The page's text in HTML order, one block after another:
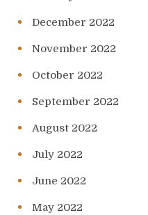
December 2022
November 2022
October 2022
September 2022
August 2022
July 2022
June 2022
May 2022